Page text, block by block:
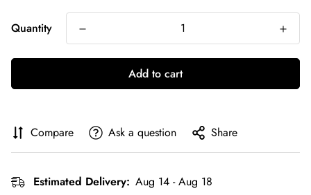
Quantity
Add to cart
Compare Ask a question Share
Estimated Delivery: Aug 14 - Aug 18